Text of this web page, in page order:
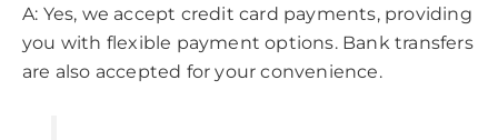
A: Yes, we accept credit card payments, providing
you with flexible payment options. Bank transfers
are also accepted for your convenience.